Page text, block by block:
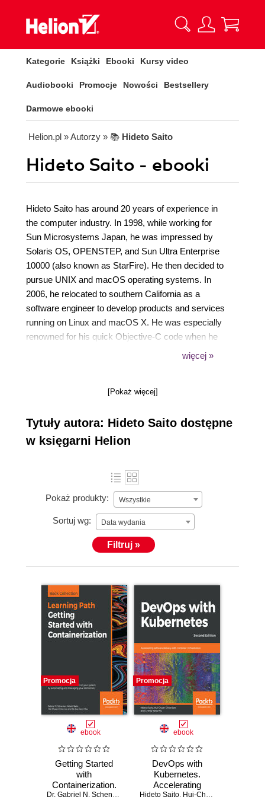
Kategorie Książki Ebooki Kursy video
Audiobooki Promocje Nowości Bestsellery
Darmowe ebooki
Helion.pl » Autorzy » 📚 Hideto Saito
Hideto Saito - ebooki
Hideto Saito has around 20 years of experience in
the computer industry. In 1998, while working for
Sun Microsystems Japan, he was impressed by
Solaris OS, OPENSTEP, and Sun Ultra Enterprise
10000 (also known as StarFire). He then decided to
pursue UNIX and macOS operating systems. In
2006, he relocated to southern California as a
software engineer to develop products and services
running on Linux and macOS X. He was especially
renowned for his quick Objective-C code when he
was drunk. He is also an enthusiast of Japanese
więcej »
[Pokaż więcej]
Tytuły autora: Hideto Saito dostępne
w księgarni Helion
Pokaż produkty: Wszystkie
Sortuj wg: Data wydania
Filtruj »
Promocja
ebook
Getting Started
with
Containerization.
Dr. Gabriel N. Schenker Hideto Saito,Hui-Chuan Chloe Lee
Promocja
ebook
DevOps with
Kubernetes.
Accelerating
Hideto Saito, Hui-Chuan Chloe Lee